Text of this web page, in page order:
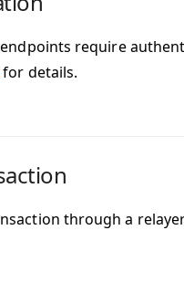
require
for details.
through a